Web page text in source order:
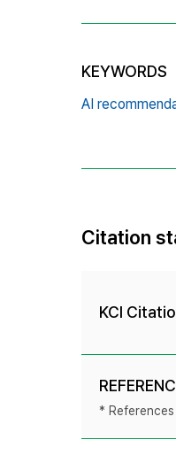
KEYWORDS
AI
Citation
KCI
*